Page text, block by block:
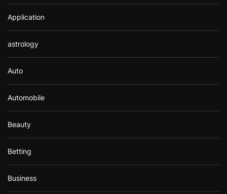
Application
astrology
Auto
Automobile
Beauty
Betting
Business